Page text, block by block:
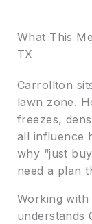
What This
TX
Carrollton
lawn zone.
freezes,
all influence
why “just
need a plan
Working
understands